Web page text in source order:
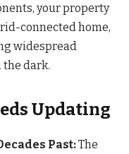
your property
connected home,
widespread
dark.
Updating
Past:The